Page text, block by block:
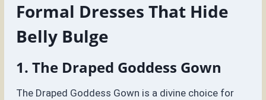
Formal Dresses That Hide
Belly Bulge
1. The Draped Goddess Gown
The Draped Goddess Gown is a divine choice for